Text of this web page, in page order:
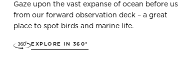
Gaze upon the vast expanse of ocean before us
from our forward observation deck – a great
place to spot birds and marine life.
EXPLORE IN 360°